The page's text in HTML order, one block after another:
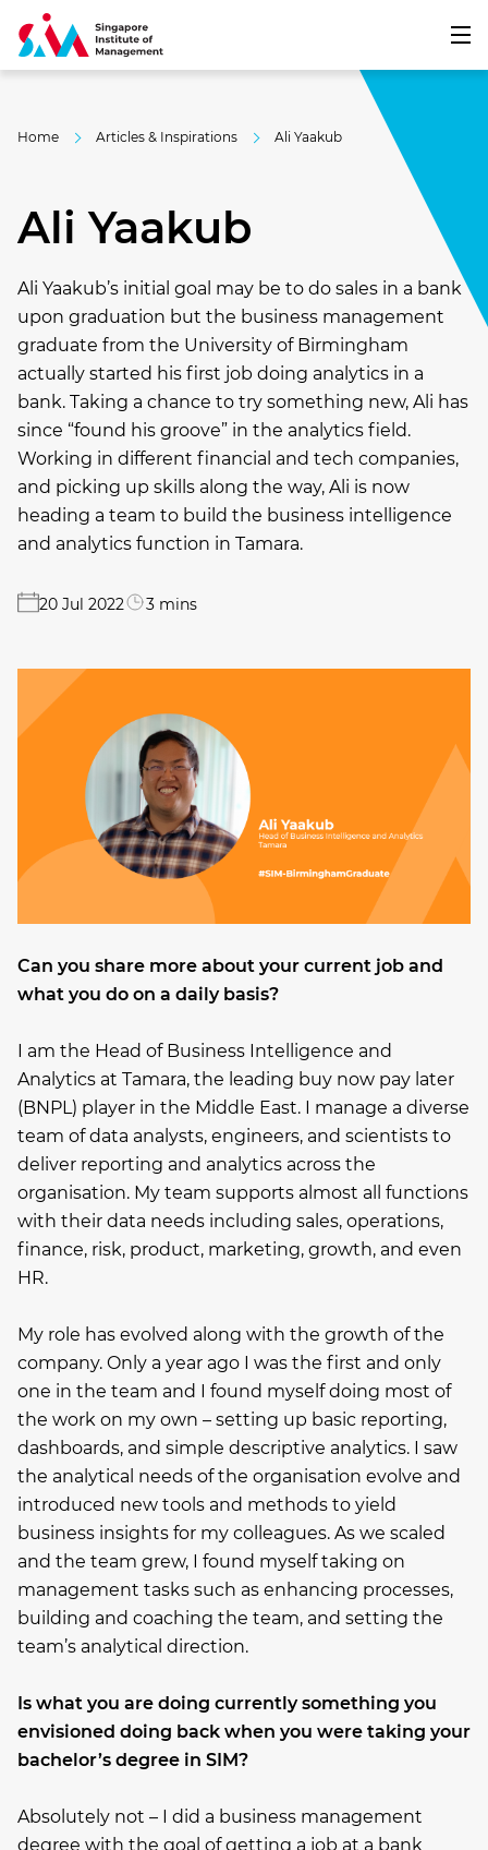
Home Articles & Inspirations Ali Yaakub
Ali Yaakub
Ali Yaakub’s initial goal may be to do sales in a bank
upon graduation but the business management
graduate from the University of Birmingham
actually started his first job doing analytics in a
bank. Taking a chance to try something new, Ali has
since “found his groove” in the analytics field.
Working in different financial and tech companies,
and picking up skills along the way, Ali is now
heading a team to build the business intelligence
and analytics function in Tamara.
20 Jul 2022 3 mins
Can you share more about your current job and
what you do on a daily basis?
I am the Head of Business Intelligence and
Analytics at Tamara, the leading buy now pay later
(BNPL) player in the Middle East. I manage a diverse
team of data analysts, engineers, and scientists to
deliver reporting and analytics across the
organisation. My team supports almost all functions
with their data needs including sales, operations,
finance, risk, product, marketing, growth, and even
HR.
My role has evolved along with the growth of the
company. Only a year ago I was the first and only
one in the team and I found myself doing most of
the work on my own – setting up basic reporting,
dashboards, and simple descriptive analytics. I saw
the analytical needs of the organisation evolve and
introduced new tools and methods to yield
business insights for my colleagues. As we scaled
and the team grew, I found myself taking on
management tasks such as enhancing processes,
building and coaching the team, and setting the
team’s analytical direction.
Is what you are doing currently something you
envisioned doing back when you were taking your
bachelor’s degree in SIM?
Absolutely not – I did a business management
degree with the goal of getting a job at a bank